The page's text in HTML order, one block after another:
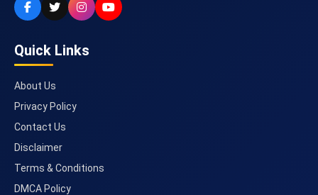
Quick Links
About Us
Privacy Policy
Contact Us
Disclaimer
Terms & Conditions
DMCA Policy